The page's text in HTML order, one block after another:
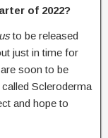
of 2022?
to be released
just in time for
soon to be
Scleroderma
and hope to